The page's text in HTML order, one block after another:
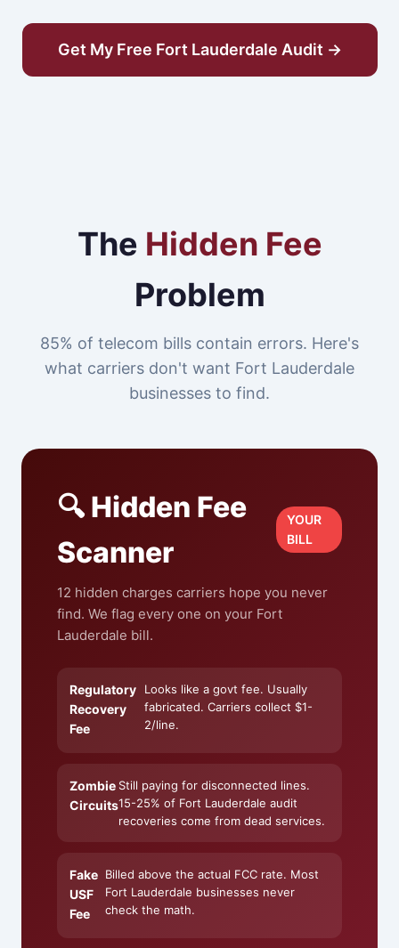
Get My Free Fort Lauderdale Audit →
The Hidden Fee
Problem
85% of telecom bills contain errors. Here's
what carriers don't want Fort Lauderdale
businesses to find.
🔍 Hidden Fee
Scanner
YOUR
BILL
12 hidden charges carriers hope you never
find. We flag every one on your Fort
Lauderdale bill.
Regulatory
Recovery
Fee
Looks like a govt fee. Usually
fabricated. Carriers collect $1-
2/line.
Zombie
Circuits
Still paying for disconnected lines.
15-25% of Fort Lauderdale audit
recoveries come from dead services.
Fake
USF
Fee
Billed above the actual FCC rate. Most
Fort Lauderdale businesses never
check the math.